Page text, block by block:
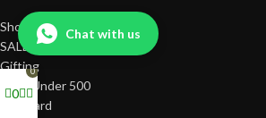
Chat with us
Shop
SALE
Gifting
Gifts Under 500
Gift Card
0
0